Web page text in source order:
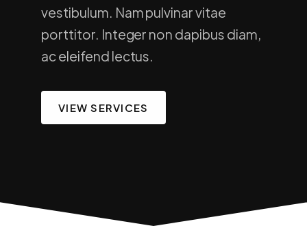
vestibulum. Nam pulvinar vitae
porttitor. Integer non dapibus diam,
ac eleifend lectus.
VIEW SERVICES